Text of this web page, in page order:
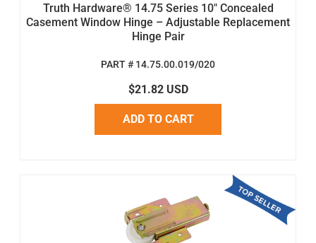
Truth Hardware® 14.75 Series 10" Concealed
Casement Window Hinge – Adjustable Replacement
Hinge Pair
PART # 14.75.00.019/020
$21.82 USD
ADD TO CART